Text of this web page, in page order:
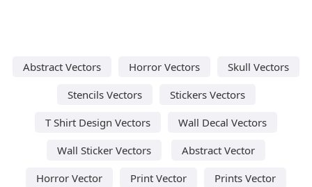
Abstract Vectors Horror Vectors
Skull Vectors
Stencils Vectors
Stickers Vectors
T Shirt Design Vectors
Wall Decal Vectors
Wall Sticker Vectors
Abstract Vector
Horror Vector
Print Vector
Prints Vector